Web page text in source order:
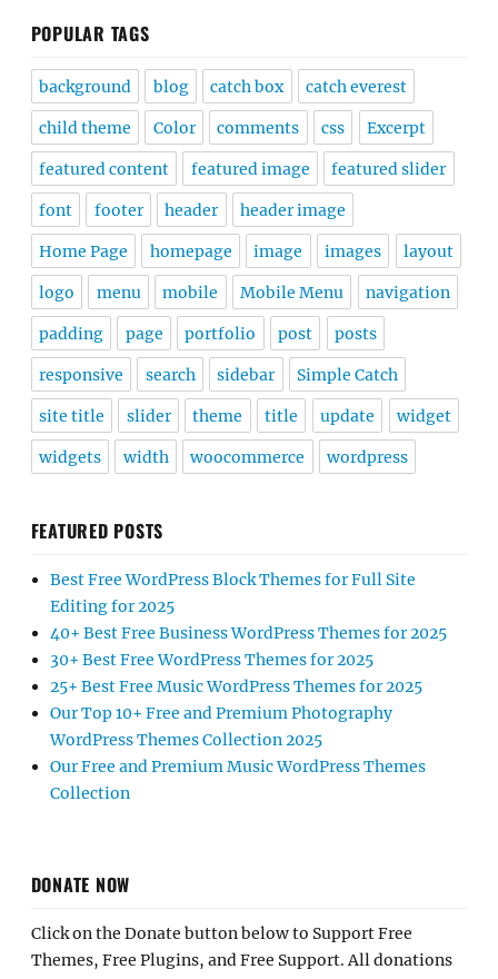
POPULAR TAGS
background blog catch box catch everest
child theme Color comments css Excerpt
featured content featured image featured slider
font footer header header image
Home Page homepage image images layout
logo menu mobile Mobile Menu navigation
padding page portfolio post posts
responsive search sidebar Simple Catch
site title slider theme title update widget
widgets width woocommerce wordpress
FEATURED POSTS
Best Free WordPress Block Themes for Full Site
Editing for 2025
40+ Best Free Business WordPress Themes for 2025
30+ Best Free WordPress Themes for 2025
25+ Best Free Music WordPress Themes for 2025
Our Top 10+ Free and Premium Photography
WordPress Themes Collection 2025
Our Free and Premium Music WordPress Themes
Collection
DONATE NOW
Click on the Donate button below to Support Free
Themes, Free Plugins, and Free Support. All donations